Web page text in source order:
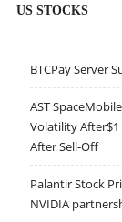
US STOCKS
BTCPay Server
AST
Volatility After$1
After Sell-Off
Palantir Stock
NVIDIA